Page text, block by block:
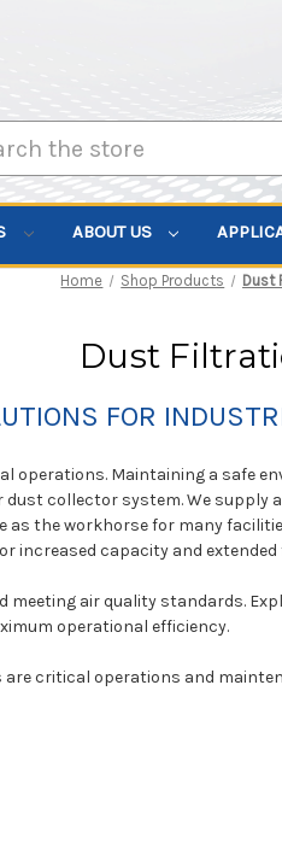
ABOUT US
Home Shop Products Dust
Dust
FOR
operations. Maintaining a safe
collector system. We
as the workhorse for many
increased capacity and extended
air quality standards.
operational efficiency.
critical operations and